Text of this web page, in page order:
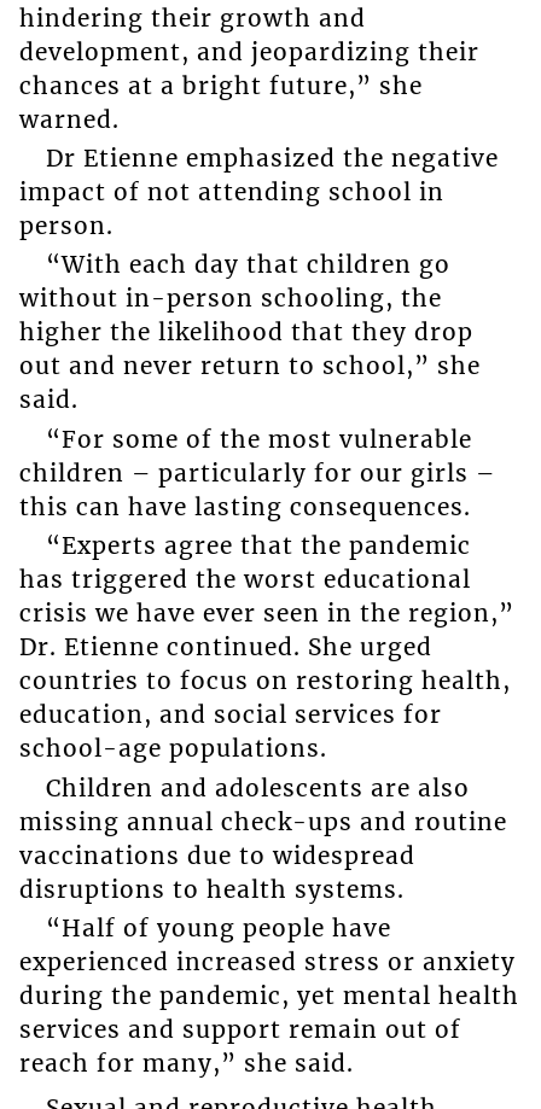
hindering their growth and
development, and jeopardizing their
chances at a bright future,” she
warned.
Dr Etienne emphasized the negative
impact of not attending school in
person.
“With each day that children go
without in-person schooling, the
higher the likelihood that they drop
out and never return to school,” she
said.
“For some of the most vulnerable
children – particularly for our girls –
this can have lasting consequences.
“Experts agree that the pandemic
has triggered the worst educational
crisis we have ever seen in the region,”
Dr. Etienne continued. She urged
countries to focus on restoring health,
education, and social services for
school-age populations.
Children and adolescents are also
missing annual check-ups and routine
vaccinations due to widespread
disruptions to health systems.
“Half of young people have
experienced increased stress or anxiety
during the pandemic, yet mental health
services and support remain out of
reach for many,” she said.